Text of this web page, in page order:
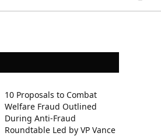
10 Proposals to Combat
Welfare Fraud Outlined
During Anti-Fraud
Roundtable Led by VP Vance